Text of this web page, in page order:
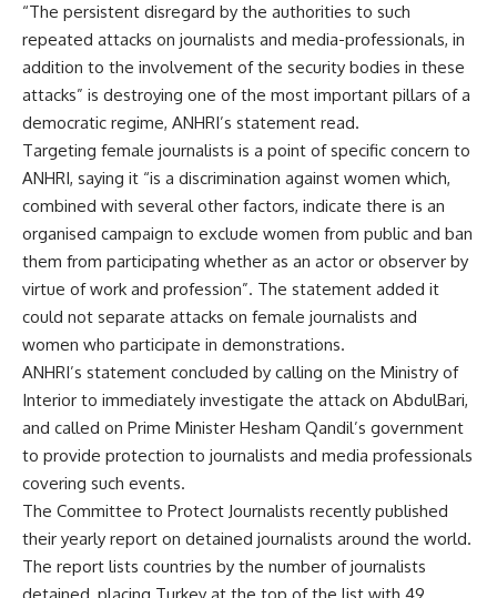
“The persistent disregard by the authorities to such
repeated attacks on journalists and media-professionals, in
addition to the involvement of the security bodies in these
attacks” is destroying one of the most important pillars of a
democratic regime, ANHRI’s statement read.
Targeting female journalists is a point of specific concern to
ANHRI, saying it “is a discrimination against women which,
combined with several other factors, indicate there is an
organised campaign to exclude women from public and ban
them from participating whether as an actor or observer by
virtue of work and profession”. The statement added it
could not separate attacks on female journalists and
women who participate in demonstrations.
ANHRI’s statement concluded by calling on the Ministry of
Interior to immediately investigate the attack on AbdulBari,
and called on Prime Minister Hesham Qandil’s government
to provide protection to journalists and media professionals
covering such events.
The Committee to Protect Journalists recently published
their yearly report on detained journalists around the world.
The report lists countries by the number of journalists